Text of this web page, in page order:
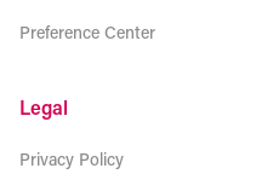
Preference Center
Legal
Privacy Policy